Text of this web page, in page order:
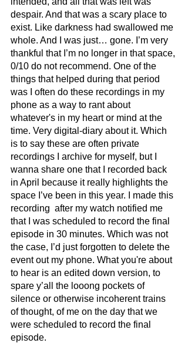
despair. And that was a scary place to
exist. Like darkness had swallowed me
whole. And I was just… gone. I’m very
thankful that I’m no longer in that space,
0/10 do not recommend. One of the
things that helped during that period
was I often do these recordings in my
phone as a way to rant about
whatever's in my heart or mind at the
time. Very digital-diary about it. Which
is to say these are often private
recordings I archive for myself, but I
wanna share one that I recorded back
in April because it really highlights the
space I’ve been in this year. I made this
recording  after my watch notified me
that I was scheduled to record the final
episode in 30 minutes. Which was not
the case, I’d just forgotten to delete the
event out my phone. What you're about
to hear is an edited down version, to
spare y’all the looong pockets of
silence or otherwise incoherent trains
of thought, of me on the day that we
were scheduled to record the final
episode.